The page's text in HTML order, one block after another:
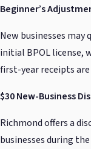
Beginner’s
New businesses
initial BPOL license,
first-year receipts
$30 New-Business
Richmond offers a
businesses during